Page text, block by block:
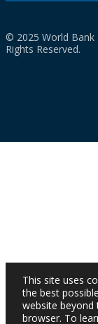
© 2025 World Bank
Rights Reserved.
This site uses
the best
website beyond
browser. To